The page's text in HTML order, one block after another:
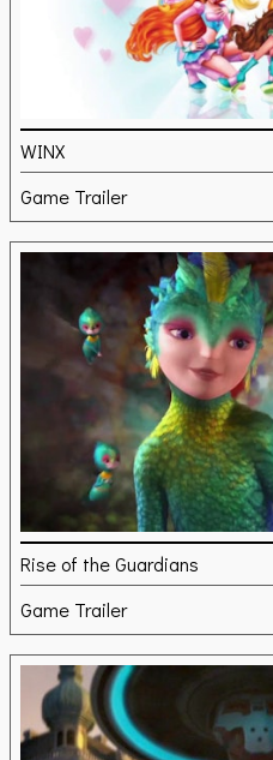
WINX
Game Trailer
Rise of the Guardians
Game Trailer